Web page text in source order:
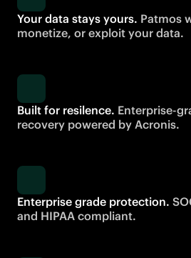
Your data stays yours. Patmos
monetize, or exploit your data.
Built for resilence. Enterprise-
recovery powered by Acronis.
Enterprise grade protection.
and HIPAA compliant.